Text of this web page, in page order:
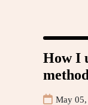
How I
May